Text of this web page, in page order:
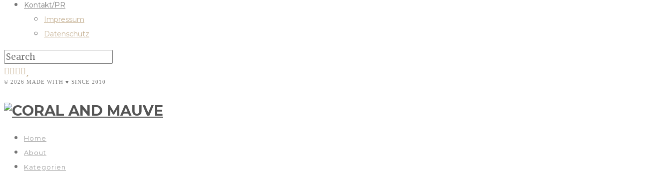
Kontakt/PR
Impressum
Datenschutz
© 2026 MADE WITH ♥ SINCE 2010
Home
About
Kategorien